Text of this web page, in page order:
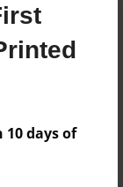
10 days of